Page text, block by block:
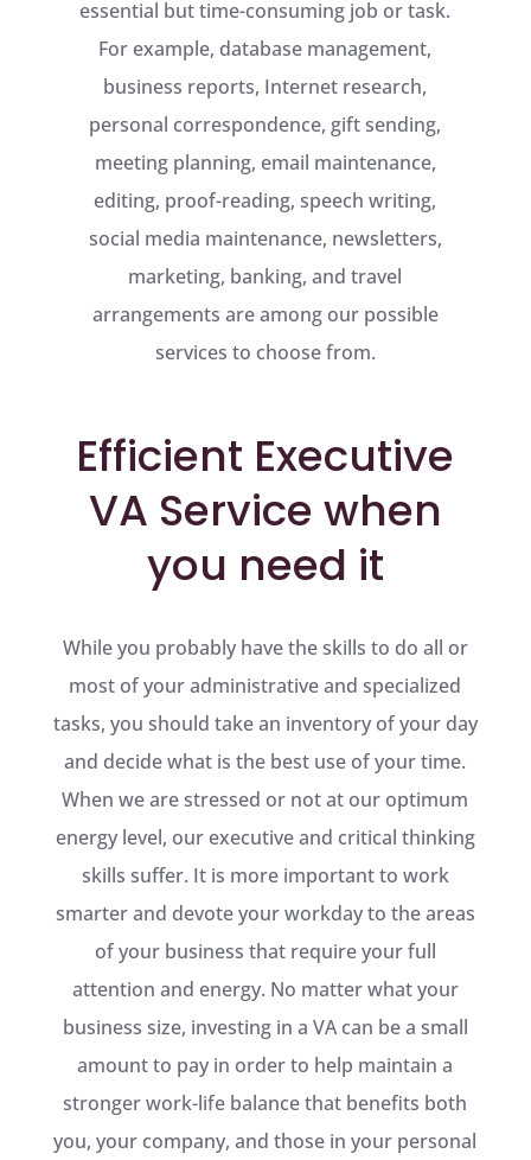
essential but time-consuming job or task.
For example, database management,
business reports, Internet research,
personal correspondence, gift sending,
meeting planning, email maintenance,
editing, proof-reading, speech writing,
social media maintenance, newsletters,
marketing, banking, and travel
arrangements are among our possible
services to choose from.
Efficient Executive
VA Service when
you need it
While you probably have the skills to do all or
most of your administrative and specialized
tasks, you should take an inventory of your day
and decide what is the best use of your time.
When we are stressed or not at our optimum
energy level, our executive and critical thinking
skills suffer. It is more important to work
smarter and devote your workday to the areas
of your business that require your full
attention and energy. No matter what your
business size, investing in a VA can be a small
amount to pay in order to help maintain a
stronger work-life balance that benefits both
you, your company, and those in your personal